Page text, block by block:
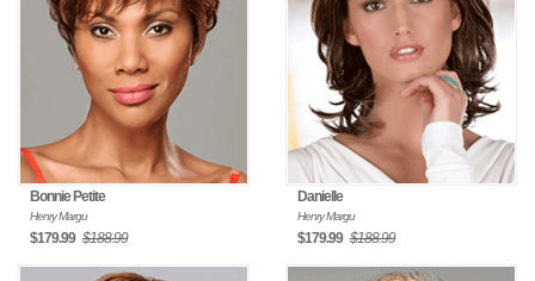
Bonnie Petite
Henry Margu
$179.99 $188.99
Danielle
Henry Margu
$179.99 $188.99